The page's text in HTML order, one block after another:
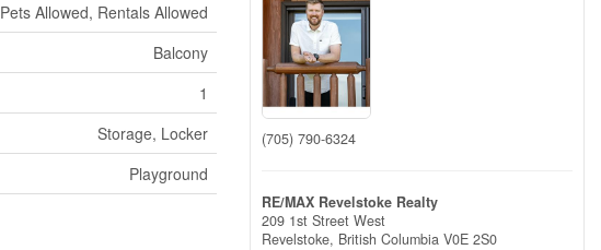
Pets Allowed, Rentals Allowed
Balcony
1
Storage, Locker
Playground
(705) 790-6324
RE/MAX Revelstoke Realty
209 1st Street West
Revelstoke, British Columbia V0E 2S0